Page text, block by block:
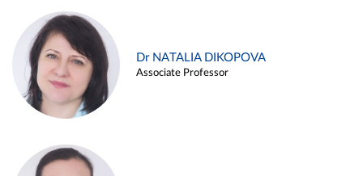
Dr NATALIA DIKOPOVA
Associate Professor